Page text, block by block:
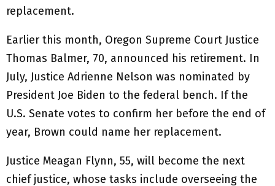
replacement.
Earlier this month, Oregon Supreme Court Justice
Thomas Balmer, 70, announced his retirement. In
July, Justice Adrienne Nelson was nominated by
President Joe Biden to the federal bench. If the
U.S. Senate votes to confirm her before the end of
year, Brown could name her replacement.
Justice Meagan Flynn, 55, will become the next
chief justice, whose tasks include overseeing the